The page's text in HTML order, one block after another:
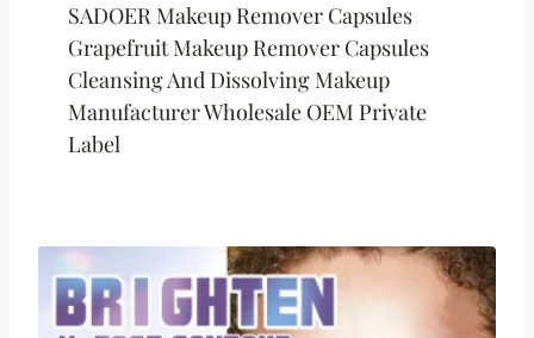
SADOER Makeup Remover Capsules
Grapefruit Makeup Remover Capsules
Cleansing And Dissolving Makeup
Manufacturer Wholesale OEM Private
Label